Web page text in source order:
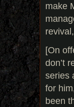
make
[On
don’t
series
for
been